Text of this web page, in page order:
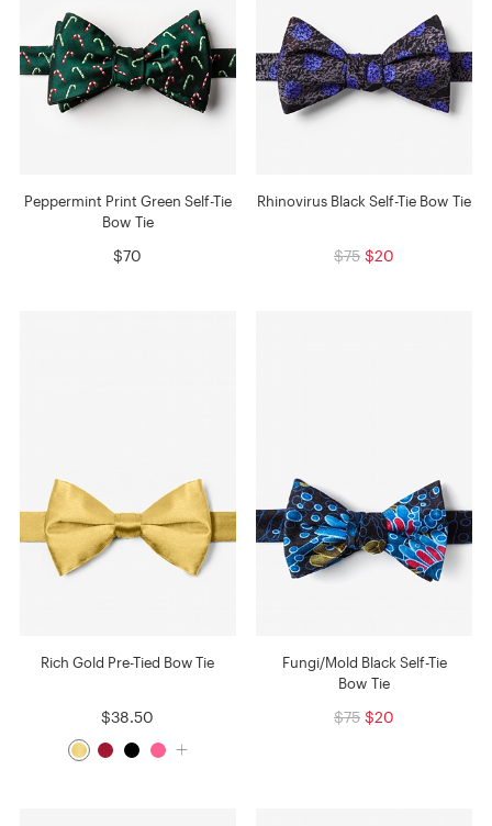
Peppermint Print Green Self-Tie
Bow Tie
$70
Rhinovirus Black Self-Tie Bow Tie
$75 $20
Rich Gold Pre-Tied Bow Tie
$38.50
Fungi/Mold Black Self-Tie
Bow Tie
$75 $20